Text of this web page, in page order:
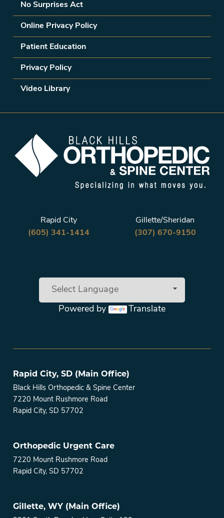
No Surprises Act
Online Privacy Policy
Patient Education
Privacy Policy
Video Library
Rapid City
(605) 341-1414
Gillette/Sheridan
(307) 670-9150
Powered by Translate
Rapid City, SD (Main Office)
Black Hills Orthopedic & Spine Center
7220 Mount Rushmore Road
Rapid City, SD 57702
Orthopedic Urgent Care
7220 Mount Rushmore Road
Rapid City, SD 57702
Gillette, WY (Main Office)